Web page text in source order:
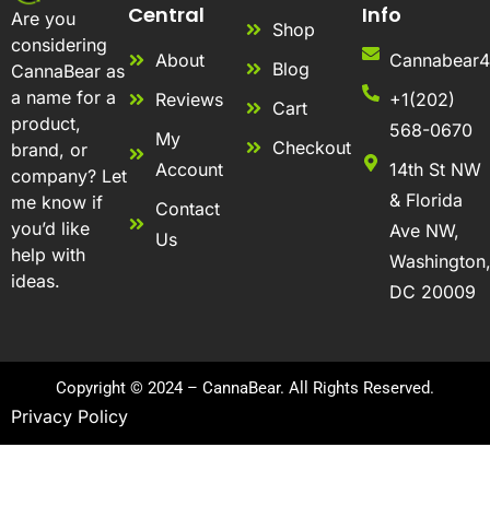
Are you
considering
CannaBear as
a name for a
product,
brand, or
company? Let
me know if
you’d like
help with
ideas.
Central
About
Reviews
My
Account
Contact
Us
Shop
Blog
Cart
Checkout
Info
+1(202)
568-0670
14th St NW
& Florida
Ave NW,
Washington,
DC 20009
Copyright © 2024 – CannaBear. All Rights Reserved.
Privacy Policy